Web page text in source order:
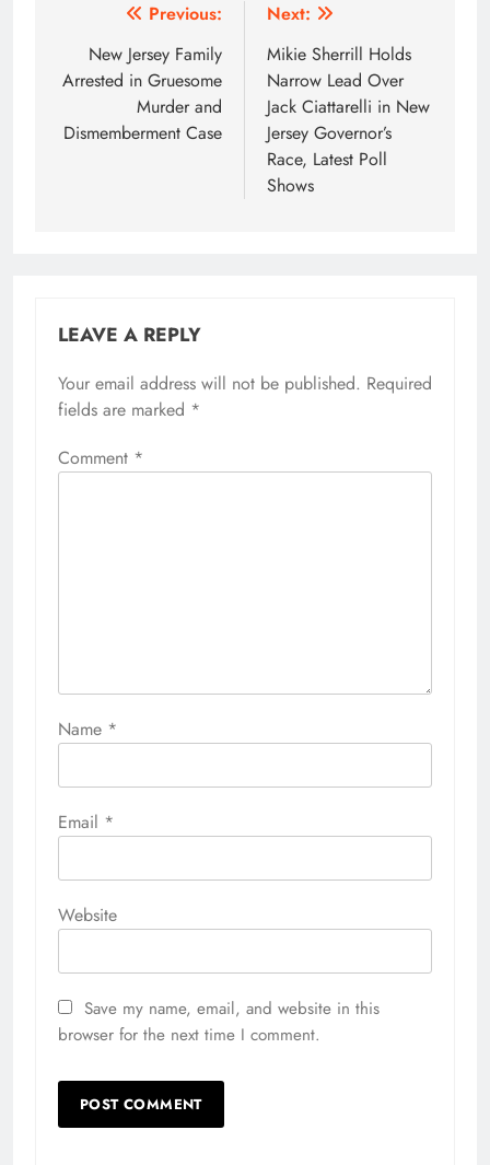
navigation
Previous:
New Jersey Family
Arrested in Gruesome
Murder and
Dismemberment Case
Next:
Mikie Sherrill Holds
Narrow Lead Over
Jack Ciattarelli in New
Jersey Governor’s
Race, Latest Poll
Shows
LEAVE A REPLY
Your email address will not be published. Required
fields are marked *
Comment *
Name *
Email *
Website
Save my name, email, and website in this
browser for the next time I comment.